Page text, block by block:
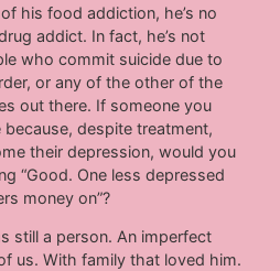
his food addiction, he’s no
addict. In fact, he’s not
who commit suicide due to
or any of the other of the
out there. If someone you
despite treatment,
their depression, would you
“Good. One less depressed
money on”?
still a person. An imperfect
us. With family that loved him.